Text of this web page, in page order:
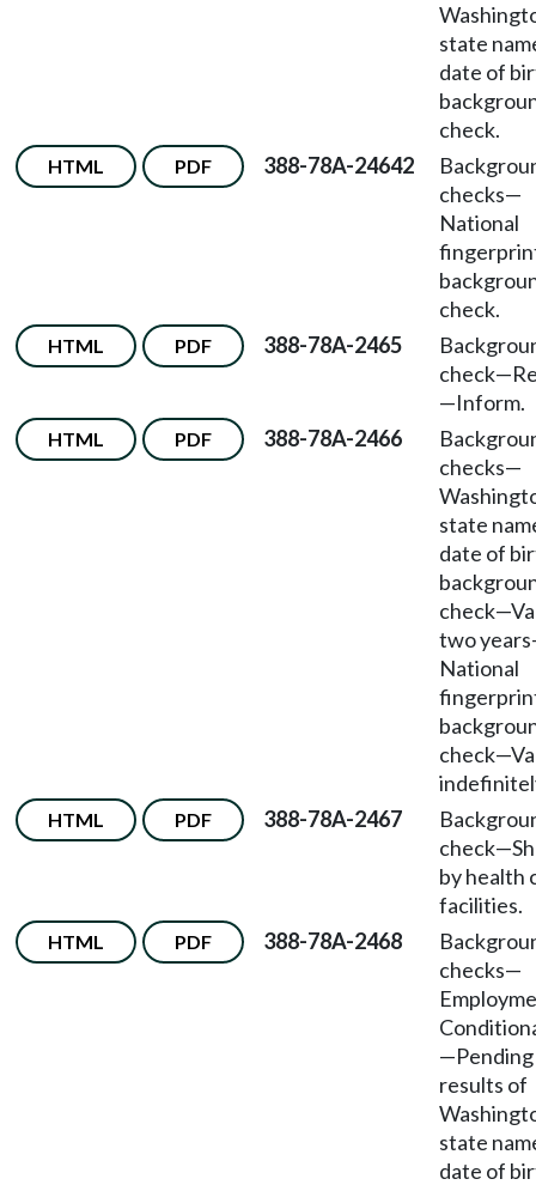
state
date of
check.
HTML PDF 388-78A-24642
checks—
National
check.
HTML PDF 388-78A-2465
—Inform.
HTML PDF 388-78A-2466
checks—
state
date of
two
National
HTML PDF 388-78A-2467
by health
facilities.
HTML PDF 388-78A-2468
checks—
—Pending
results of
state
date of